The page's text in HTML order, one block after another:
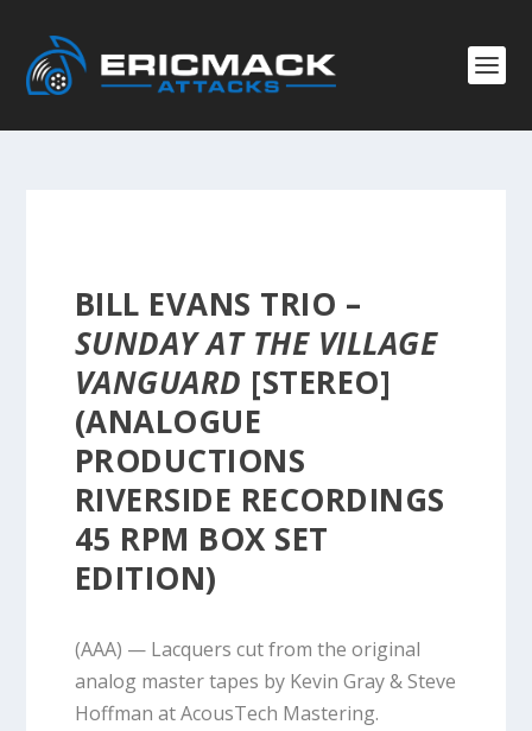
BILL EVANS TRIO –
SUNDAY AT THE VILLAGE
VANGUARD [STEREO]
(ANALOGUE
PRODUCTIONS
RIVERSIDE RECORDINGS
45 RPM BOX SET
EDITION)
(AAA) — Lacquers cut from the original
analog master tapes by Kevin Gray & Steve
Hoffman at AcousTech Mastering.